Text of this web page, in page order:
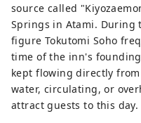
source called
Springs in Atami.
figure Tokutomi Soho
time of the inn's
kept flowing directly
water, circulating, or
attract guests to this day.